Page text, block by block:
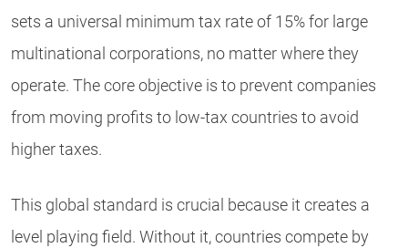
sets a universal minimum tax rate of 15% for large
multinational corporations, no matter where they
operate. The core objective is to prevent companies
from moving profits to low-tax countries to avoid
higher taxes.
This global standard is crucial because it creates a
level playing field. Without it, countries compete by